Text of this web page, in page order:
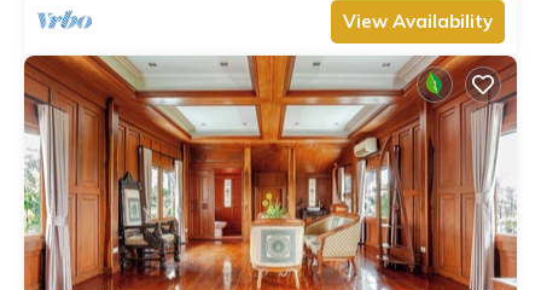
View Availability